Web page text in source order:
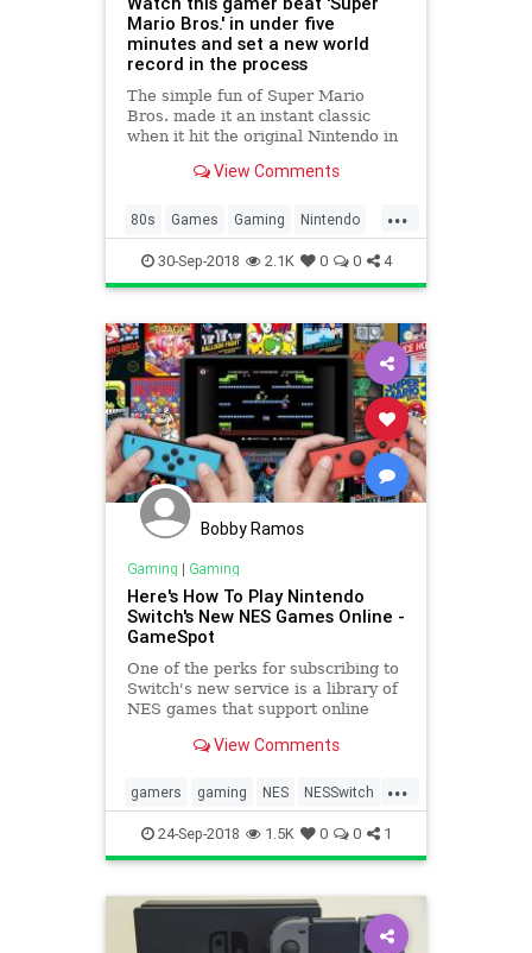
Mario Bros.' in under five
minutes and set a new world
record in the process
The simple fun of Super Mario
Bros. made it an instant classic
when it hit the original Nintendo in
dedicated to beating the game as
a sweet science. Yesterday one
gamer managed to set
View Comments
...
80s Games Gaming Nintendo
Nostalgia SuperMario
SuperMarioBros VideoGames
30-Sep-2018 2.1K 0 0 4
Bobby Ramos
Gaming | Gaming
Here's How To Play Nintendo
Switch's New NES Games Online -
GameSpot
One of the perks for subscribing to
Switch's new service is a library of
NES games that support online
about how to play these titles
View Comments
...
gamers gaming NES NESSwitch
Nintendo
24-Sep-2018 1.5K 0 0 1